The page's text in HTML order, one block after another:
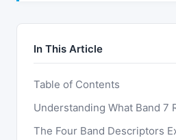
In This Article
Table of Contents
Understanding What Band 7
The Four Band Descriptors